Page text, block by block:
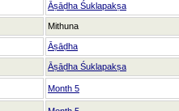
Āṣāḍha Śuklapakṣa
Mithuna
Āṣāḍha
Āṣāḍha Śuklapakṣa
Month 5